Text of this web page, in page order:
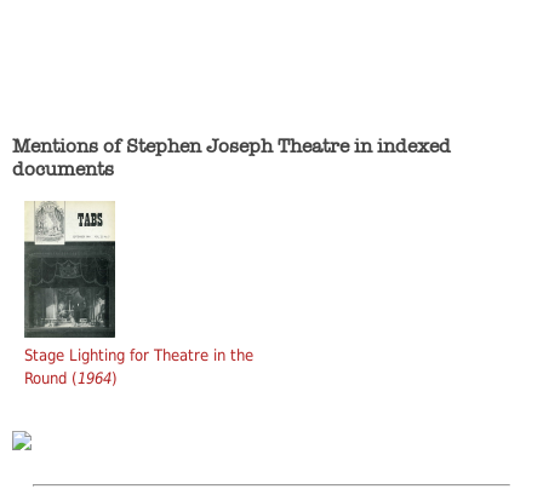
Mentions of Stephen Joseph Theatre in indexed
documents
Stage Lighting for Theatre in the
Round (1964)